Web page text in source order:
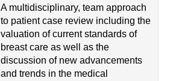
A multidisciplinary, team approach
to patient case review including the
valuation of current standards of
breast care as well as the
discussion of new advancements
and trends in the medical